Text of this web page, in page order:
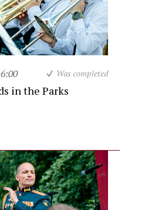
Was completed
in the Parks